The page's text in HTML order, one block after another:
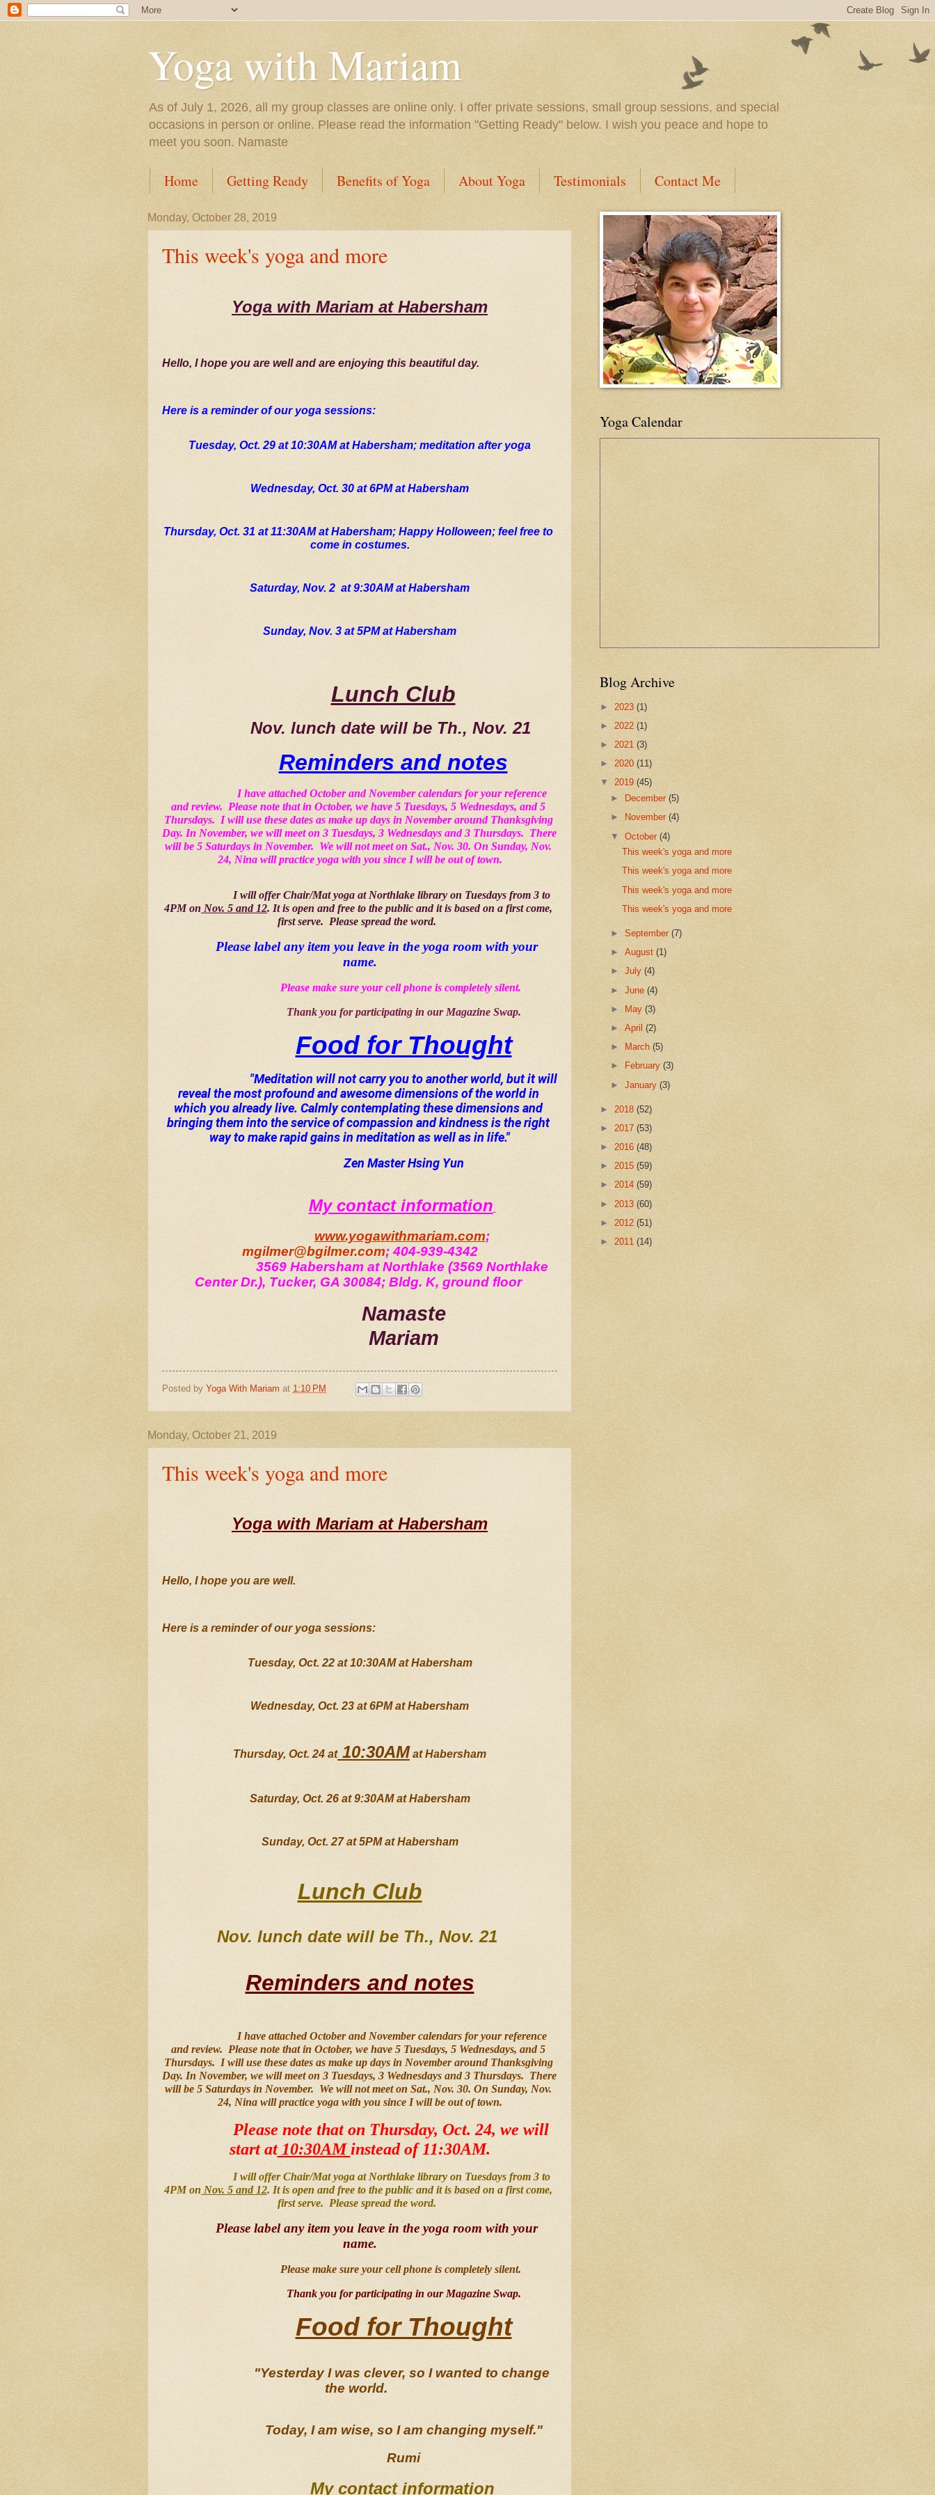
Yoga with Mariam
As of July 1, 2026, all my group classes are online only. I offer private sessions, small group sessions, and special
occasions in person or online. Please read the information "Getting Ready" below. I wish you peace and hope to
meet you soon. Namaste
Home Getting Ready Benefits of Yoga About Yoga Testimonials Contact Me
Monday, October 28, 2019
This week's yoga and more
Yoga with Mariam at Habersham
Hello, I hope you are well and are enjoying this beautiful day.
Here is a reminder of our yoga sessions:
Tuesday, Oct. 29 at 10:30AM at Habersham; meditation after yoga
Wednesday, Oct. 30 at 6PM at Habersham
Thursday, Oct. 31 at 11:30AM at Habersham; Happy Holloween; feel free to
come in costumes.
Saturday, Nov. 2  at 9:30AM at Habersham
Sunday, Nov. 3 at 5PM at Habersham
Lunch Club
Nov. lunch date will be Th., Nov. 21
Reminders and notes
I have attached October and November calendars for your reference
and review.  Please note that in October, we have 5 Tuesdays, 5 Wednesdays, and 5
Thursdays.  I will use these dates as make up days in November around Thanksgiving
Day. In November, we will meet on 3 Tuesdays, 3 Wednesdays and 3 Thursdays.  There
will be 5 Saturdays in November.  We will not meet on Sat., Nov. 30. On Sunday, Nov.
24, Nina will practice yoga with you since I will be out of town.
I will offer Chair/Mat yoga at Northlake library on Tuesdays from 3 to
4PM on Nov. 5 and 12. It is open and free to the public and it is based on a first come,
first serve.  Please spread the word.
Please label any item you leave in the yoga room with your
name.
Please make sure your cell phone is completely silent.
Thank you for participating in our Magazine Swap.
Food for Thought
"Meditation will not carry you to another world, but it will
reveal the most profound and awesome dimensions of the world in
which you already live. Calmly contemplating these dimensions and
bringing them into the service of compassion and kindness is the right
way to make rapid gains in meditation as well as in life."
Zen Master Hsing Yun
My contact information
www.yogawithmariam.com ;
mgilmer@bgilmer.com; 404-939-4342
3569 Habersham at Northlake (3569 Northlake
Center Dr.), Tucker, GA 30084; Bldg. K, ground floor
Namaste
Mariam
Posted by Yoga With Mariam at 1:10 PM
Monday, October 21, 2019
This week's yoga and more
Yoga with Mariam at Habersham
Hello, I hope you are well.
Here is a reminder of our yoga sessions:
Tuesday, Oct. 22 at 10:30AM at Habersham
Wednesday, Oct. 23 at 6PM at Habersham
Thursday, Oct. 24 at 10:30AM at Habersham
Saturday, Oct. 26 at 9:30AM at Habersham
Sunday, Oct. 27 at 5PM at Habersham
Lunch Club
Nov. lunch date will be Th., Nov. 21
Reminders and notes
I have attached October and November calendars for your reference
and review.  Please note that in October, we have 5 Tuesdays, 5 Wednesdays, and 5
Thursdays.  I will use these dates as make up days in November around Thanksgiving
Day. In November, we will meet on 3 Tuesdays, 3 Wednesdays and 3 Thursdays.  There
will be 5 Saturdays in November.  We will not meet on Sat., Nov. 30. On Sunday, Nov.
24, Nina will practice yoga with you since I will be out of town.
Please note that on Thursday, Oct. 24, we will
start at 10:30AM instead of 11:30AM.
I will offer Chair/Mat yoga at Northlake library on Tuesdays from 3 to
4PM on Nov. 5 and 12. It is open and free to the public and it is based on a first come,
first serve.  Please spread the word.
Please label any item you leave in the yoga room with your
name.
Please make sure your cell phone is completely silent.
Thank you for participating in our Magazine Swap.
Food for Thought
"Yesterday I was clever, so I wanted to change
the world.
Today, I am wise, so I am changing myself."
Rumi
My contact information
Yoga Calendar
Blog Archive
► 2023 (1)
► 2022 (1)
► 2021 (3)
► 2020 (11)
▼ 2019 (45)
►
December(5)
►
November(4)
▼October(4)
This week's yoga and more
This week's yoga and more
This week's yoga and more
This week's yoga and more
►September(7)
►August(1)
►July(4)
►June(4)
► May(3)
►April(2)
►
March(5)
►
February(3)
►January(3)
► 2018 (52)
► 2017 (53)
► 2016 (48)
► 2015 (59)
► 2014 (59)
► 2013 (60)
► 2012 (51)
► 2011 (14)